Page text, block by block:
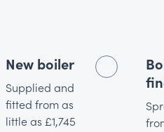
New boiler
Supplied and
fitted from as
little as £1,745